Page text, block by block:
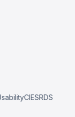
CIESRDS